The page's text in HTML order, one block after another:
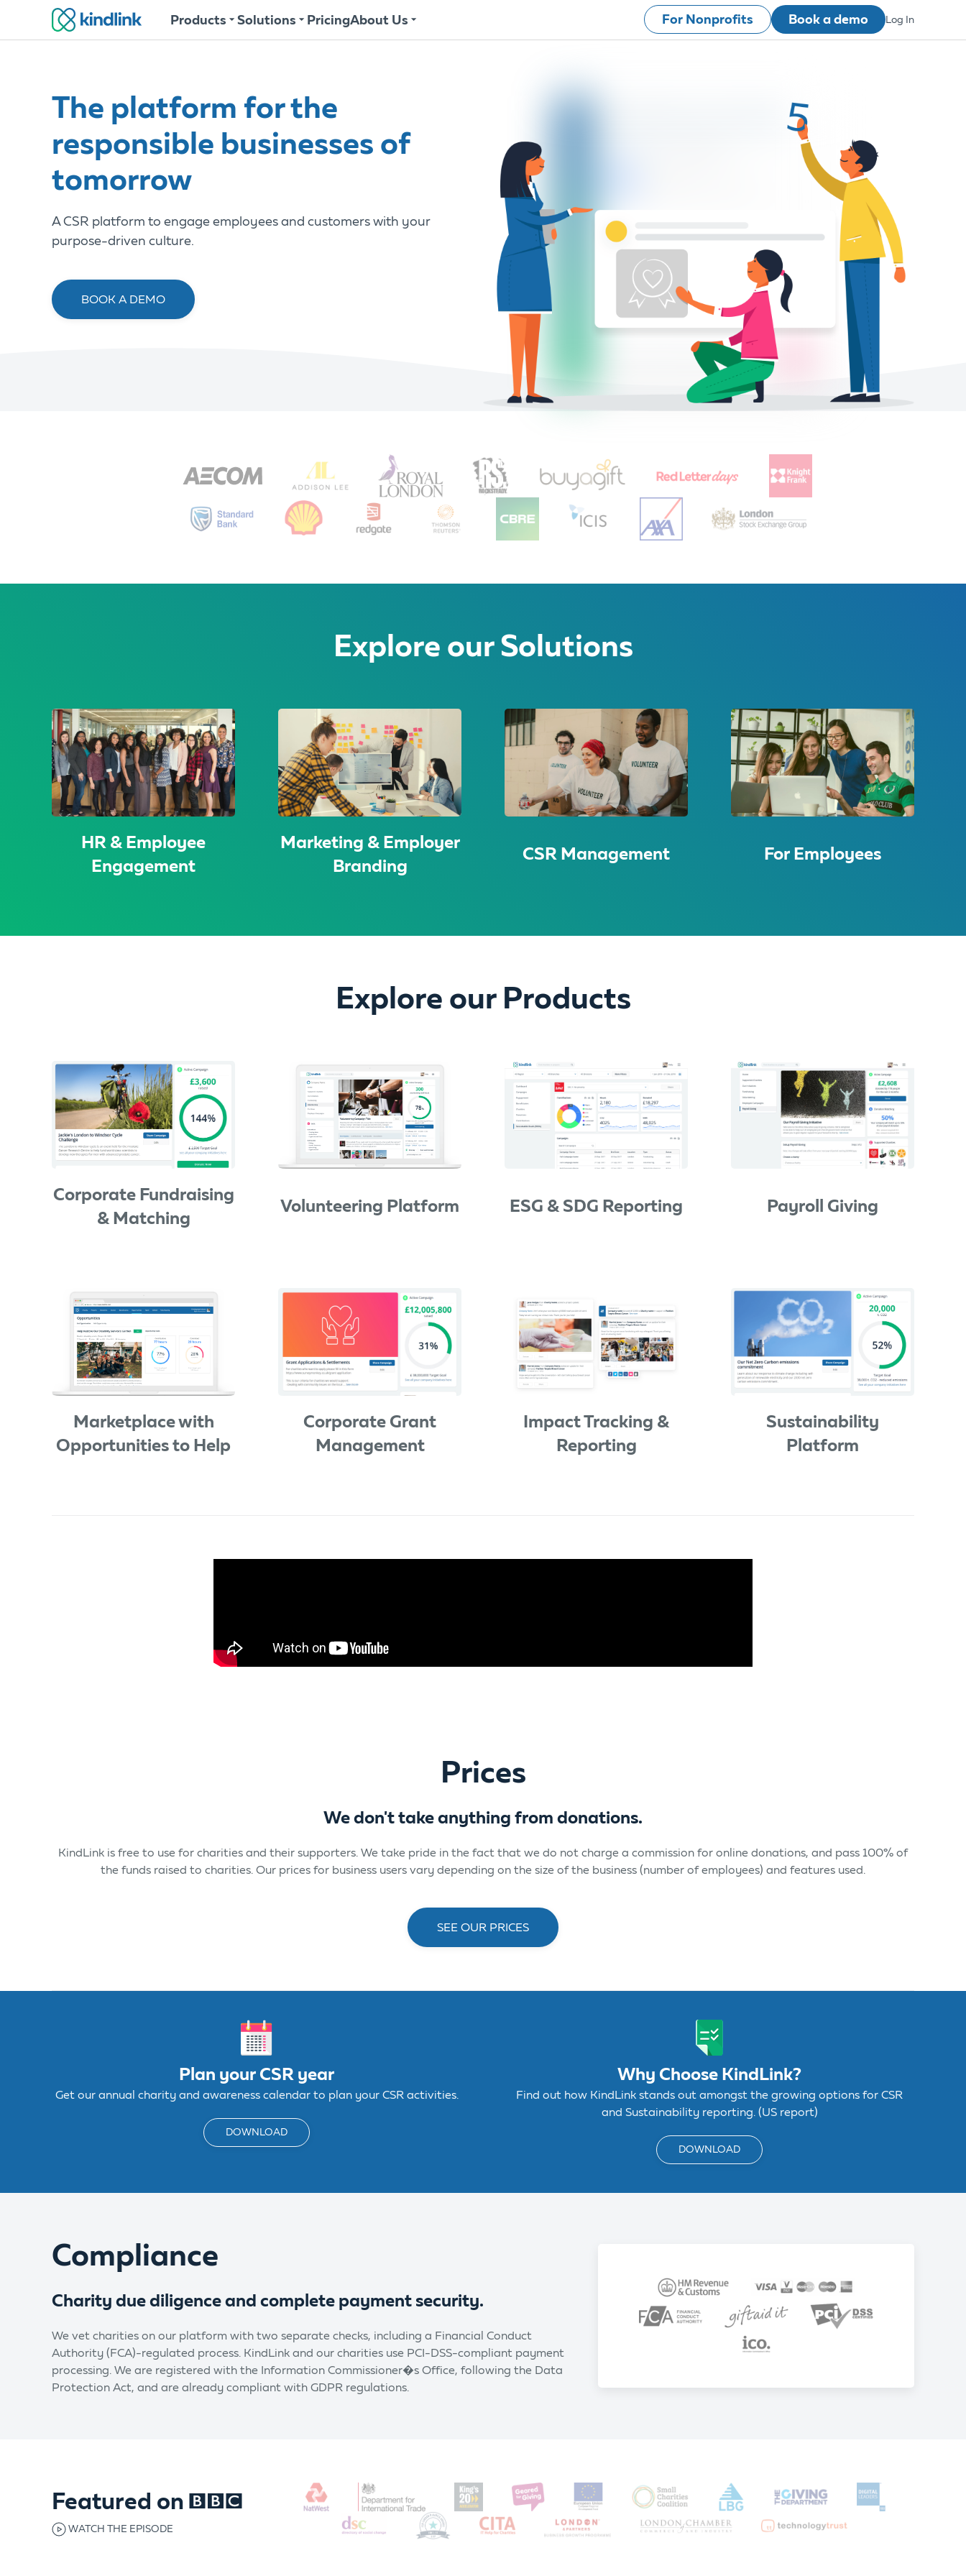
Products Solutions PricingAbout Us For Nonprofits Book a demo Log In
The platform for the
responsible businesses of
tomorrow
A CSR platform to engage employees and customers with your
purpose-driven culture.
BOOK A DEMO
Explore our Solutions
HR & Employee
Engagement
Marketing & Employer
Branding
CSR Management For Employees
Explore our Products
Corporate Fundraising
& Matching
Volunteering Platform ESG & SDG Reporting Payroll Giving
Marketplace with
Opportunities to Help
Corporate Grant
Management
Impact Tracking &
Reporting
Sustainability
Platform
Prices
We don't take anything from donations.
KindLink is free to use for charities and their supporters. We take pride in the fact that we do not charge a commission for online donations, and pass 100% of
the funds raised to charities. Our prices for business users vary depending on the size of the business (number of employees) and features used.
SEE OUR PRICES
Plan your CSR year
Get our annual charity and awareness calendar to plan your CSR activities.
DOWNLOAD
Why Choose KindLink?
Find out how KindLink stands out amongst the growing options for CSR
and Sustainability reporting. (US report)
DOWNLOAD
Compliance
Charity due diligence and complete payment security.
We vet charities on our platform with two separate checks, including a Financial Conduct
Authority (FCA)-regulated process. KindLink and our charities use PCI-DSS-compliant payment
processing. We are registered with the Information Commissioner�s Office, following the Data
Protection Act, and are already compliant with GDPR regulations.
Featured on
WATCH THE EPISODE